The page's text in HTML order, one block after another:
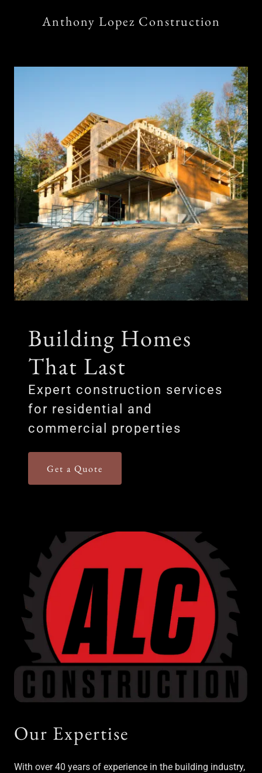
Anthony Lopez Construction
Building Homes
That Last
Expert construction services
for residential and
commercial properties
Get a Quote
Our Expertise
With over 40 years of experience in the building industry,